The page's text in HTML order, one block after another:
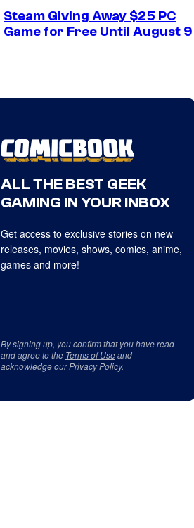
Steam Giving Away $25 PC
Game for Free Until August 9
ALL THE BEST GEEK
GAMING IN YOUR INBOX
Get access to exclusive stories on new
releases, movies, shows, comics, anime,
games and more!
By signing up, you confirm that you have read
and agree to the Terms of Useand
acknowledge ourPrivacy Policy.